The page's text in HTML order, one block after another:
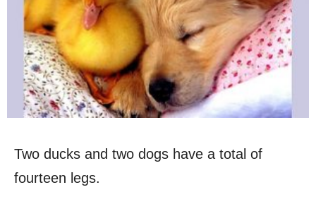
Two ducks and two dogs have a total of
fourteen legs.